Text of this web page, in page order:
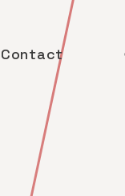
Contact